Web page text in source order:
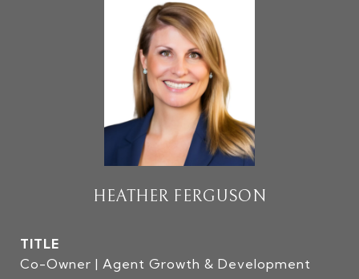
HEATHER FERGUSON
TITLE
Co-Owner | Agent Growth & Development